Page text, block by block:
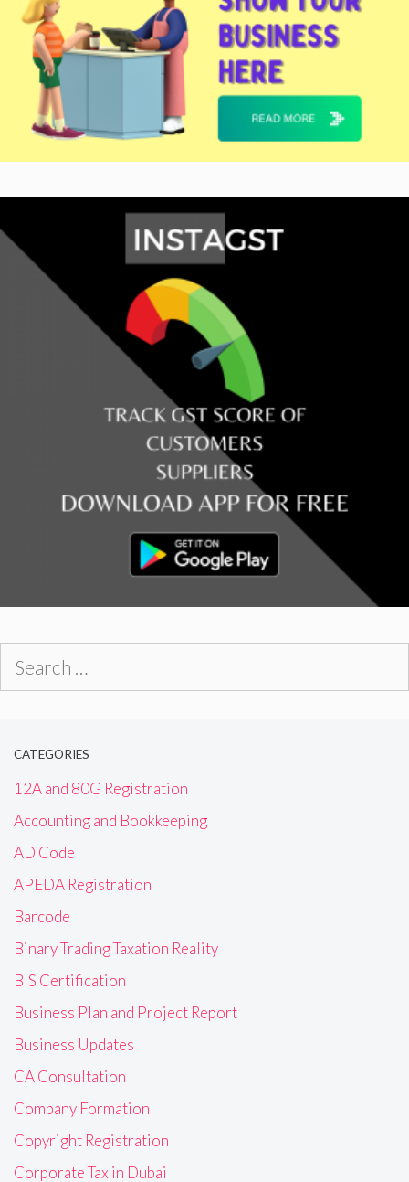
CATEGORIES
12A and 80G Registration
Accounting and Bookkeeping
AD Code
APEDA Registration
Barcode
Binary Trading Taxation Reality
BIS Certification
Business Plan and Project Report
Business Updates
CA Consultation
Company Formation
Copyright Registration
Corporate Tax in Dubai